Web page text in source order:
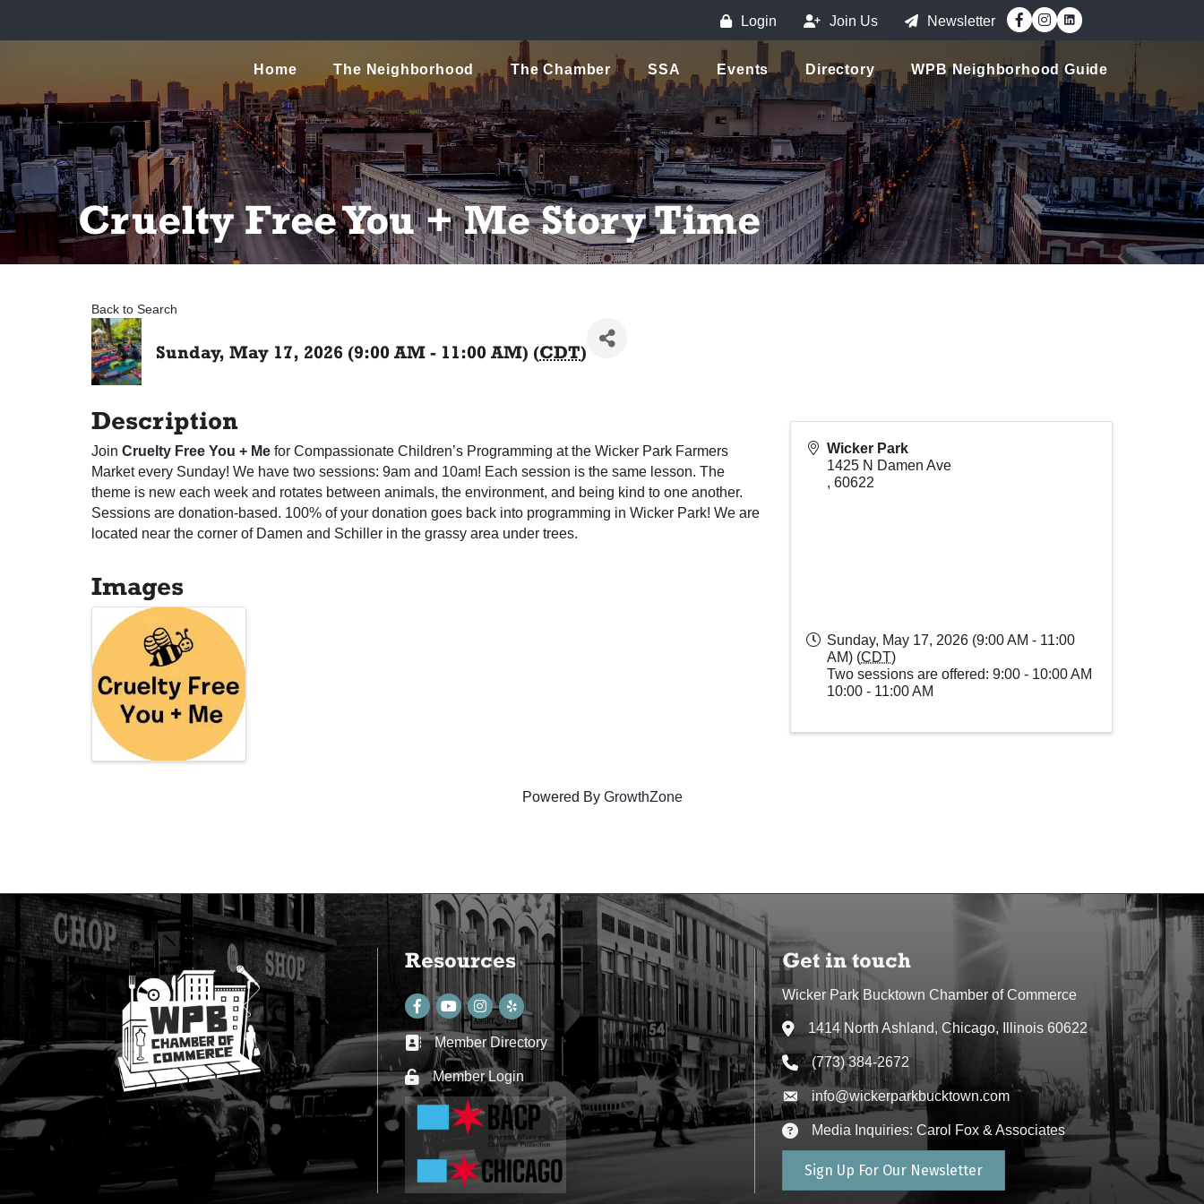
Login Join Us Newsletter Facebook
Instagram
Home The Neighborhood The Chamber SSA Events Directory WPB Neighborhood Guide
Cruelty Free You + Me Story Time
Back to Search
Sunday, May 17, 2026 (9:00 AM - 11:00 AM) (CDT)
Description
Join Cruelty Free You + Me for Compassionate Children’s Programming at the Wicker Park Farmers
Market every Sunday! We have two sessions: 9am and 10am! Each session is the same lesson. The
theme is new each week and rotates between animals, the environment, and being kind to one another.
Sessions are donation-based. 100% of your donation goes back into programming in Wicker Park! We are
located near the corner of Damen and Schiller in the grassy area under trees.
Images
Wicker Park
1425 N Damen Ave
, 60622
Sunday, May 17, 2026 (9:00 AM - 11:00
AM) (CDT)
Two sessions are offered: 9:00 - 10:00 AM
10:00 - 11:00 AM
Powered By GrowthZone
Resources
Facebook
youtubeInstagram
Business card icon
Member Directory
Lock iconMember Login
Get in touch
Wicker Park Bucktown Chamber of Commerce
Address & Map
1414 North Ashland, Chicago, Illinois 60622
Phone icon
(773) 384-2672
Envelope icon
info@wickerparkbucktown.com
Envelope icon
Media Inquiries: Carol Fox & Associates
Sign Up For Our Newsletter